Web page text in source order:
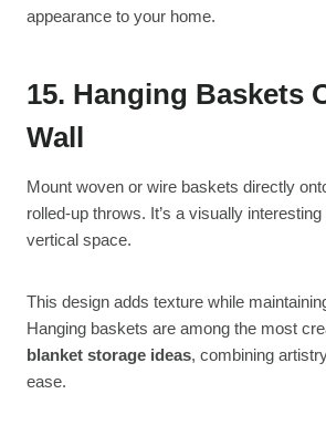
appearance to your home.
15. Hanging Baskets
Wall
Mount woven or wire baskets directly
rolled-up throws. It’s a visually
vertical space.
This design adds texture while
Hanging baskets are among the most
blanket storage ideas, combining
ease.